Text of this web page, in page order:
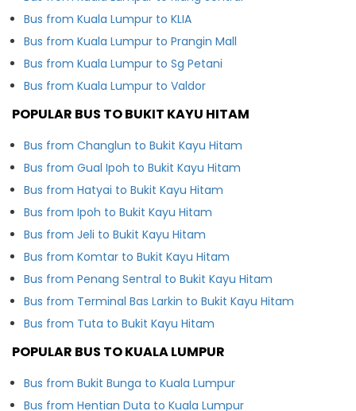
Bus from Kuala Lumpur to KLIA
Bus from Kuala Lumpur to Prangin Mall
Bus from Kuala Lumpur to Sg Petani
Bus from Kuala Lumpur to Valdor
POPULAR BUS TO BUKIT KAYU HITAM
Bus from Changlun to Bukit Kayu Hitam
Bus from Gual Ipoh to Bukit Kayu Hitam
Bus from Hatyai to Bukit Kayu Hitam
Bus from Ipoh to Bukit Kayu Hitam
Bus from Jeli to Bukit Kayu Hitam
Bus from Komtar to Bukit Kayu Hitam
Bus from Penang Sentral to Bukit Kayu Hitam
Bus from Terminal Bas Larkin to Bukit Kayu Hitam
Bus from Tuta to Bukit Kayu Hitam
POPULAR BUS TO KUALA LUMPUR
Bus from Bukit Bunga to Kuala Lumpur
Bus from Hentian Duta to Kuala Lumpur